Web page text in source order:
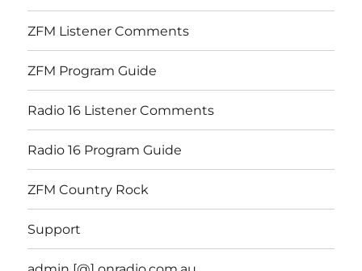
ZFM Listener Comments
ZFM Program Guide
Radio 16 Listener Comments
Radio 16 Program Guide
ZFM Country Rock
Support